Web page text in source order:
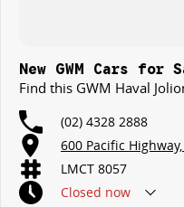
New GWM Cars for
Find this GWM Haval
(02) 4328 2888
600 Pacific
LMCT 8057
Closed now